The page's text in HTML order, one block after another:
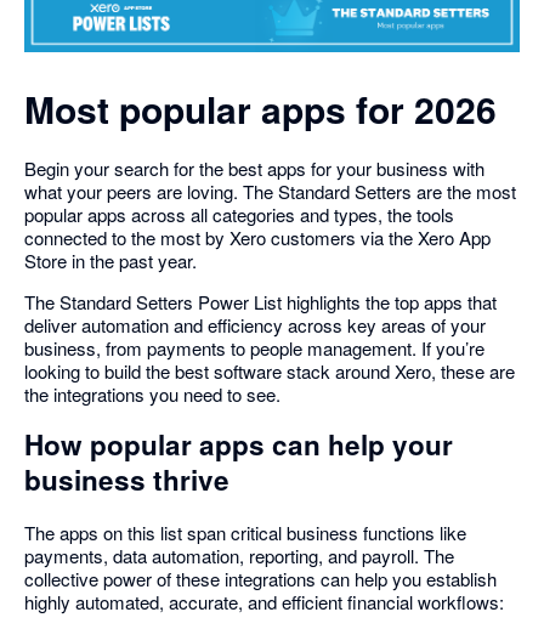
Most popular apps for 2026
Begin your search for the best apps for your business with
what your peers are loving. The Standard Setters are the most
popular apps across all categories and types, the tools
connected to the most by Xero customers via the Xero App
Store in the past year.
The Standard Setters Power List highlights the top apps that
deliver automation and efficiency across key areas of your
business, from payments to people management. If you’re
looking to build the best software stack around Xero, these are
the integrations you need to see.
How popular apps can help your
business thrive
The apps on this list span critical business functions like
payments, data automation, reporting, and payroll. The
collective power of these integrations can help you establish
highly automated, accurate, and efficient financial workflows: